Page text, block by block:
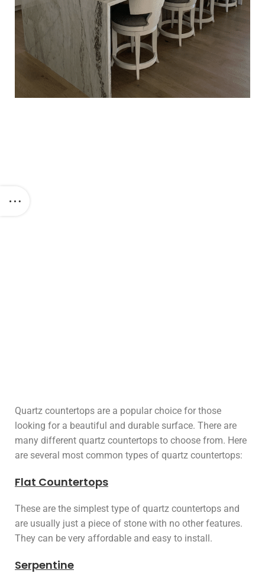
Quartz countertops are a popular choice for those
looking for a beautiful and durable surface. There are
many different quartz countertops to choose from. Here
are several most common types of quartz countertops:
Flat Countertops
These are the simplest type of quartz countertops and
are usually just a piece of stone with no other features.
They can be very affordable and easy to install.
Serpentine